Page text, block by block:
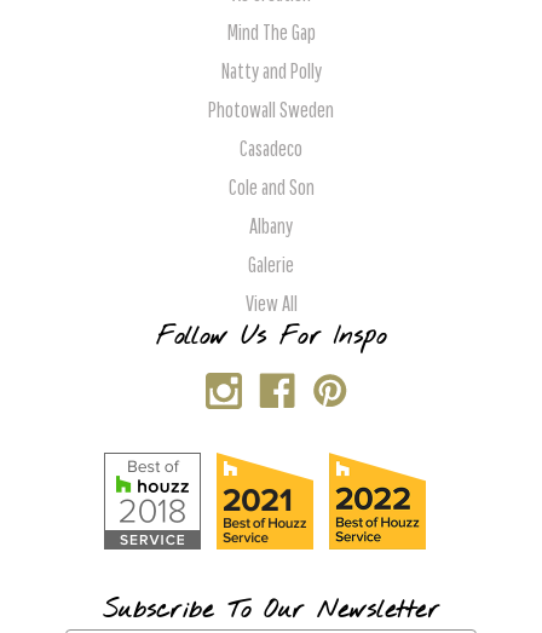
Mind The Gap
Natty and Polly
Photowall Sweden
Casadeco
Cole and Son
Albany
Galerie
View All
Follow Us For Inspo
Subscribe To Our Newsletter